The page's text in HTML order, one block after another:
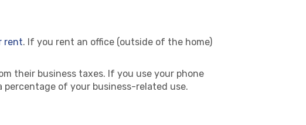
rent. If you rent an office (outside of the home)
their business taxes. If you use your phone
percentage of your business-related use.